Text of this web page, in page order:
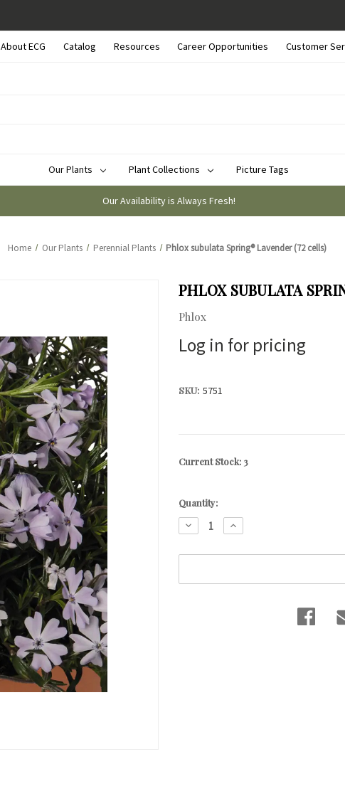
About ECG Catalog Resources Career Opportunities Customer
Our Plants
Plant Collections Picture Tags
Our Availability is Always Fresh!
Home Our Plants Perennial Plants Phlox subulata Spring® Lavender (72 cells)
PHLOX SUBULATA
Phlox
Log in for pricing
SKU: 5751
Current Stock: 3
Quantity:
DECREASE
QUANTITY:
INCREASE
QUANTITY: